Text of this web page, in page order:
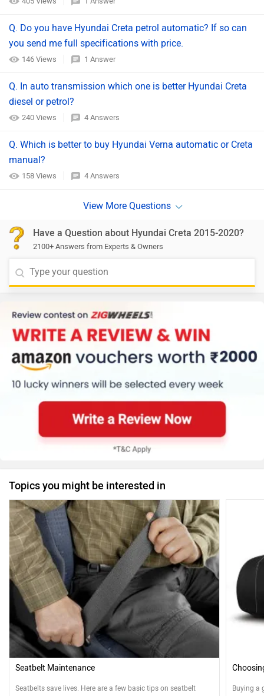
Q. Do you have Hyundai Creta petrol automatic? If so can
you send me full specifications with price.
146 Views 1 Answer
Q. In auto transmission which one is better Hyundai Creta
diesel or petrol?
240 Views 4 Answers
Q. Which is better to buy Hyundai Verna automatic or Creta
manual?
158 Views 4 Answers
Have a Question about Hyundai Creta 2015-2020?
2100+ Answers from Experts & Owners
Topics you might be interested in
Seatbelt Maintenance
Seatbelts save lives. Here are a few basic tips on seatbelt
Buying a